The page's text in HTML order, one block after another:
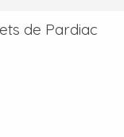
de Pardiac